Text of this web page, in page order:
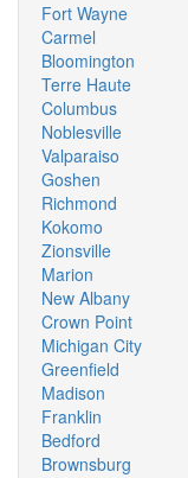
Fort Wayne
Carmel
Bloomington
Terre Haute
Columbus
Noblesville
Valparaiso
Goshen
Richmond
Kokomo
Zionsville
Marion
New Albany
Crown Point
Michigan City
Greenfield
Madison
Franklin
Bedford
Brownsburg